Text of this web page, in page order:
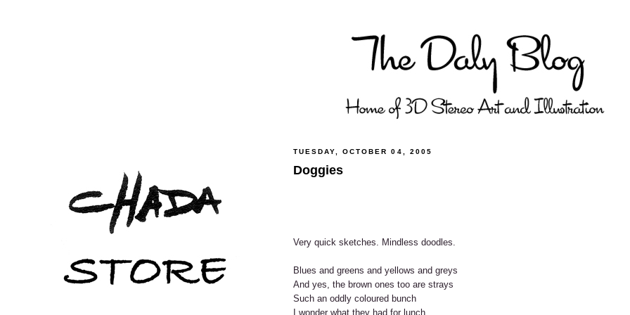
TUESDAY, OCTOBER 04, 2005
Doggies
Very quick sketches. Mindless doodles.
Blues and greens and yellows and greys
And yes, the brown ones too are strays
Such an oddly coloured bunch
I wonder what they had for lunch.